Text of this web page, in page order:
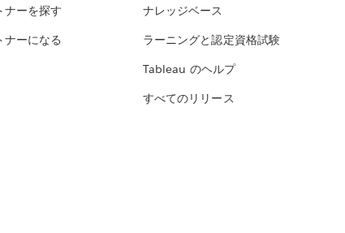
ナーを探す
ナーになる
ナレッジベース
ラーニングと認定資格試験
Tableau のヘルプ
すべてのリリース